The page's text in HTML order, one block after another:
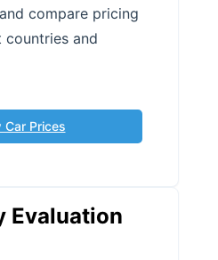
compare pricing
and
Car Prices
Evaluation